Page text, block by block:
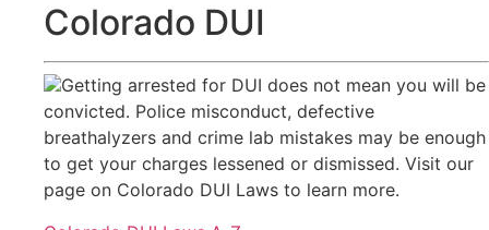
Colorado DUI
Getting arrested for DUI does not mean you will be
convicted. Police misconduct, defective
breathalyzers and crime lab mistakes may be enough
to get your charges lessened or dismissed. Visit our
page on Colorado DUI Laws to learn more.